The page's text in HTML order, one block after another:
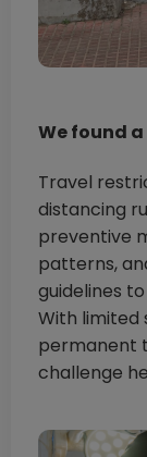
We found
Travel
distancing
preventive
patterns,
guidelines
With limited
permanent
challenge